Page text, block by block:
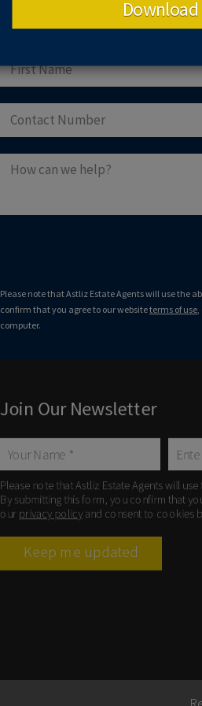
GET IN TOUCH
Please note that Astliz Estate Agents will use the
confirm that you agree to our websiteterms of use,
computer.
Join Our Newsletter
Please note that Astliz Estate Agents will
By submitting this form, you confirm that
our privacy policy and consent to cookies
Keep me updated